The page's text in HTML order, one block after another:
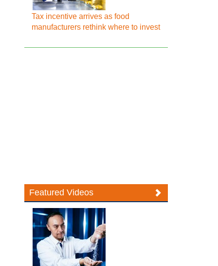
Tax incentive arrives as food
manufacturers rethink where to invest
Featured Videos